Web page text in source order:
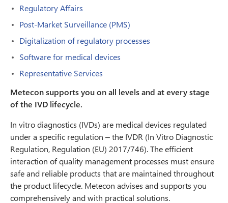
Regulatory Affairs
Post-Market Surveillance (PMS)
Digitalization of regulatory processes
Software for medical devices
Representative Services
Metecon supports you on all levels and at every stage
of the IVD lifecycle.
In vitro diagnostics (IVDs) are medical devices regulated
under a specific regulation – the IVDR (In Vitro Diagnostic
Regulation, Regulation (EU) 2017/746). The efficient
interaction of quality management processes must ensure
safe and reliable products that are maintained throughout
the product lifecycle. Metecon advises and supports you
comprehensively and with practical solutions.